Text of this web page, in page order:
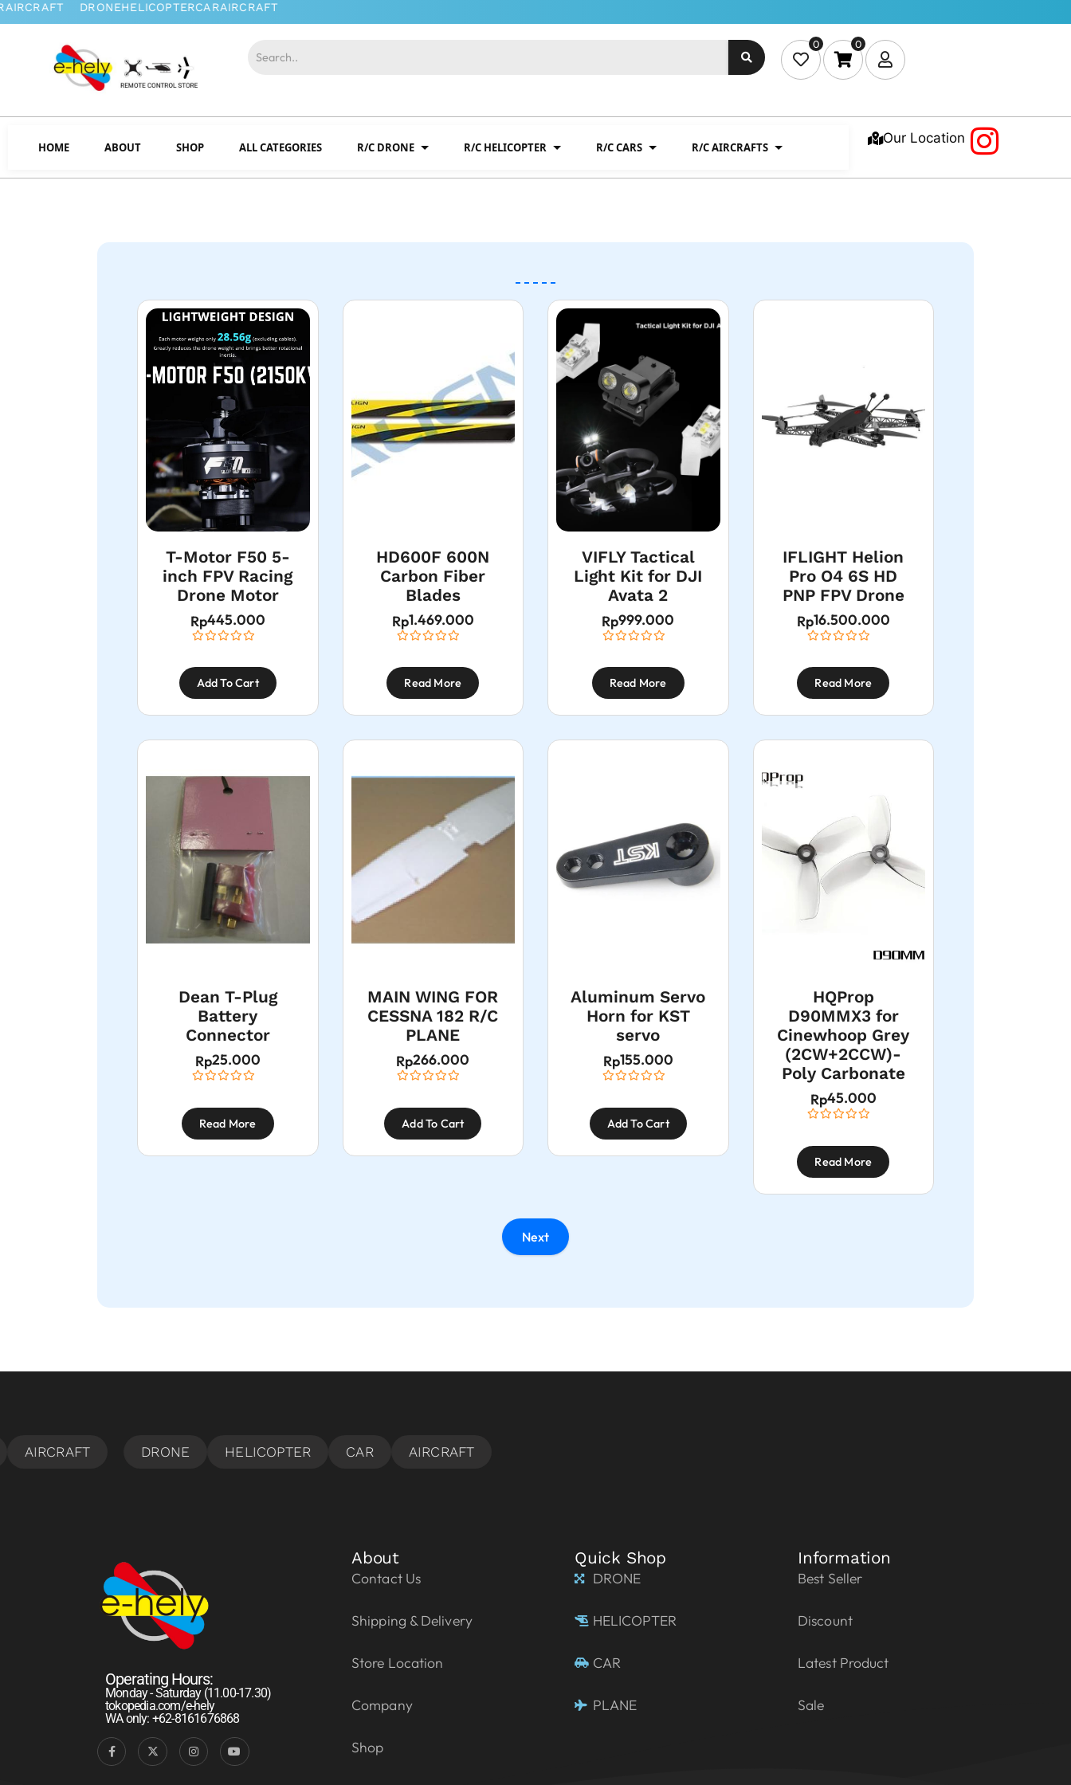
0 0
HOME ABOUT SHOP ALL CATEGORIES R/C DRONE R/C HELICOPTER R/C CARS R/C AIRCRAFTS
Our Location
T-Motor F50 5-
inch FPV Racing
Drone Motor
Rp445.000
Add To Cart
HD600F 600N
Carbon Fiber
Blades
Rp1.469.000
Read More
VIFLY Tactical
Light Kit for DJI
Avata 2
Rp999.000
Read More
IFLIGHT Helion
Pro O4 6S HD
PNP FPV Drone
Rp16.500.000
Read More
Dean T-Plug
Battery
Connector
Rp25.000
Read More
MAIN WING FOR
CESSNA 182 R/C
PLANE
Rp266.000
Add To Cart
Aluminum Servo
Horn for KST
servo
Rp155.000
Add To Cart
HQProp
D90MMX3 for
Cinewhoop Grey
(2CW+2CCW)-
Poly Carbonate
Rp45.000
Read More
Next
Operating Hours:
Monday - Saturday (11.00-17.30)
tokopedia.com/e-hely
WA only: +62-8161676868
About
Contact Us
Shipping & Delivery
Store Location
Company
Shop
Quick Shop
DRONE
HELICOPTER
CAR
PLANE
Information
Best Seller
Discount
Latest Product
Sale